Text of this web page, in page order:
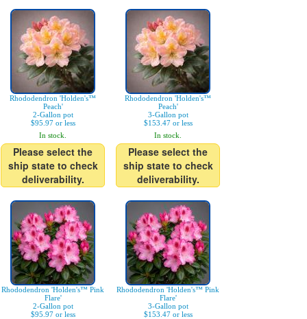
Rhododendron 'Holden's™
Peach'
2-Gallon pot
$95.97 or less
In stock.
Please select the
ship state to check
deliverability.
Rhododendron 'Holden's™
Peach'
3-Gallon pot
$153.47 or less
In stock.
Please select the
ship state to check
deliverability.
Rhododendron 'Holden's™ Pink
Flare'
2-Gallon pot
$95.97 or less
Rhododendron 'Holden's™ Pink
Flare'
3-Gallon pot
$153.47 or less